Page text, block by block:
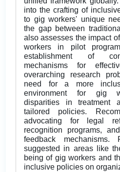
into the crafting of
to gig workers' unique
the gap between
also assesses the impact
workers in pilot
establishment of
mechanisms for
overarching research
need for a more
environment for gig
disparities in treatment
tailored policies.
advocating for legal
recognition programs,
feedback mechanisms.
suggested in areas like
being of gig workers and
inclusive policies on